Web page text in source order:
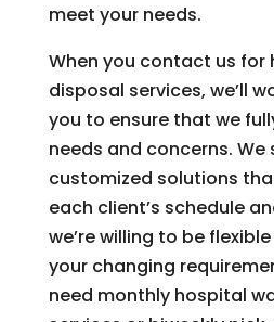
meet your needs.
When you contact us
disposal services, we’ll
you to ensure that we
needs and concerns.
customized solutions
each client’s schedule
we’re willing to be
your changing
need monthly hospital